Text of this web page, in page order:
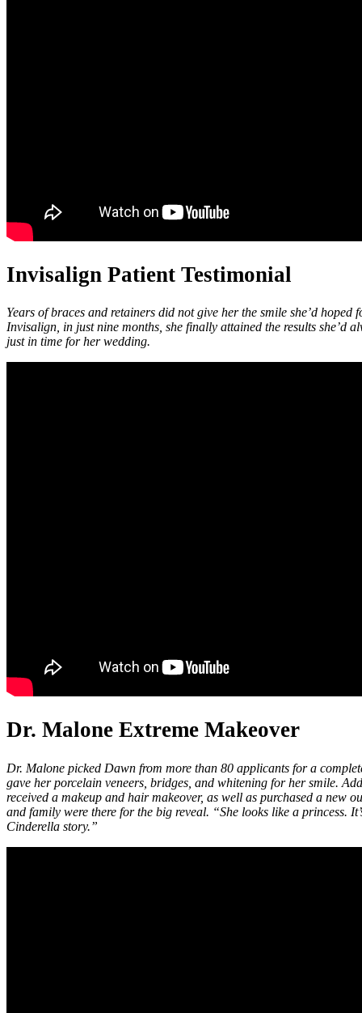
Invisalign Patient Testimonial
Years of braces and retainers did not give her the smile she’d hoped
Invisalign, in just nine months, she finally attained the results she’d
just in time for her wedding.
Dr. Malone Extreme Makeover
Dr. Malone picked Dawn from more than 80 applicants for a
gave her porcelain veneers, bridges, and whitening for her smile.
received a makeup and hair makeover, as well as purchased a new
and family were there for the big reveal. “She looks like a princess.
Cinderella story.”